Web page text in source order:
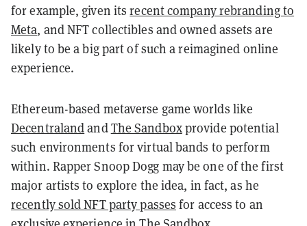
for example, given itsrecent company rebranding to
Meta, and NFT collectibles and owned assets are
likely to be a big part of such a reimagined online
experience.
Ethereum-based metaverse game worlds like
DecentralandandThe Sandboxprovide potential
such environments for virtual bands to perform
within. Rapper Snoop Dogg may be one of the first
major artists to explore the idea, in fact, as he
recently sold NFT party passes for access to an